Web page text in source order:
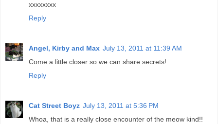
xxxxxxxx
Reply
Angel, Kirby and Max July 13, 2011 at 11:39 AM
Come a little closer so we can share secrets!
Reply
Cat Street Boyz July 13, 2011 at 5:36 PM
Whoa, that is a really close encounter of the meow kind!!